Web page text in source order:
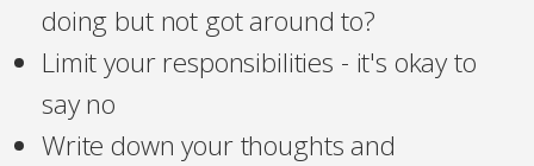
doing but not got around to?
Limit your responsibilities - it's okay to
say no
Write down your thoughts and